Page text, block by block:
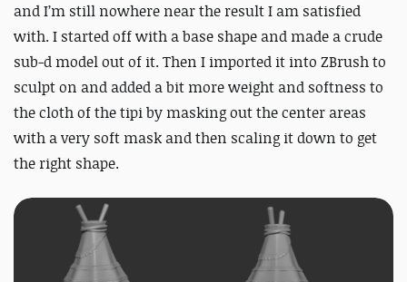
and I’m still nowhere near the result I am satisfied
with. I started off with a base shape and made a crude
sub-d model out of it. Then I imported it into ZBrush to
sculpt on and added a bit more weight and softness to
the cloth of the tipi by masking out the center areas
with a very soft mask and then scaling it down to get
the right shape.